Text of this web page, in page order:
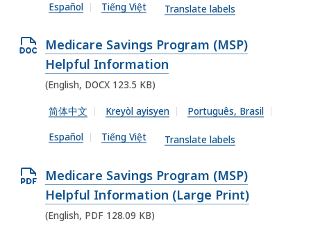
B
6
K
B
,
e
,
1
7
.
6
1
B
,
D
f
i
l
e
1
3
0
.
6
Español Tiếng Việt Translate labels
O
p
e
n
D
O
X
f
i
Medicare Savings Program (MSP)
Helpful Information
(English, DOCX 123.5 KB)
简体中文 Kreyòl ayisyen Português, Brasil
Español Tiếng Việt Translate labels
O
p
e
Medicare Savings Program (MSP)
Helpful Information (Large Print)
(English, PDF 128.09 KB)